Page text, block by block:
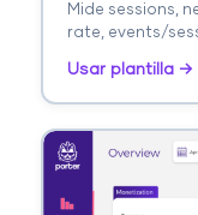
Mide sessions,
rate, events/
landing page.
Usar plantilla →